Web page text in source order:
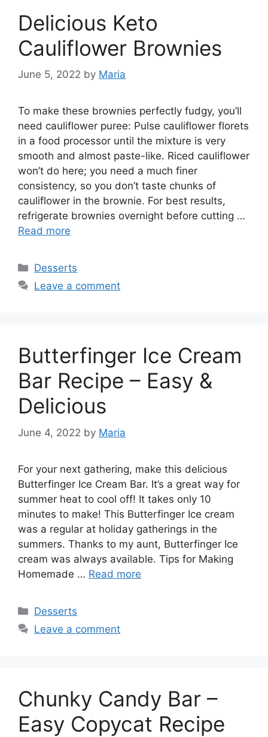
Delicious Keto
Cauliflower Brownies
June 5, 2022 by Maria
To make these brownies perfectly fudgy, you’ll
need cauliflower puree: Pulse cauliflower florets
in a food processor until the mixture is very
smooth and almost paste-like. Riced cauliflower
won’t do here; you need a much finer
consistency, so you don’t taste chunks of
cauliflower in the brownie. For best results,
refrigerate brownies overnight before cutting …
Read more
Categories
Desserts
Leave a comment
Butterfinger Ice Cream
Bar Recipe – Easy &
Delicious
June 4, 2022 by Maria
For your next gathering, make this delicious
Butterfinger Ice Cream Bar. It’s a great way for
summer heat to cool off! It takes only 10
minutes to make! This Butterfinger Ice cream
was a regular at holiday gatherings in the
summers. Thanks to my aunt, Butterfinger Ice
cream was always available. Tips for Making
Homemade … Read more
Categories
Desserts
Leave a comment
Chunky Candy Bar –
Easy Copycat Recipe